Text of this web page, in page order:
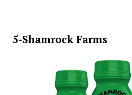
5-Shamrock Farms